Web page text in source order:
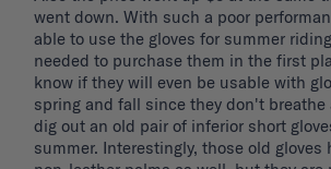
went down. With such a poor
able to use the gloves for summer
needed to purchase them in the first
know if they will even be usable with
spring and fall since they don't breathe
dig out an old pair of inferior short
summer. Interestingly, those old gloves